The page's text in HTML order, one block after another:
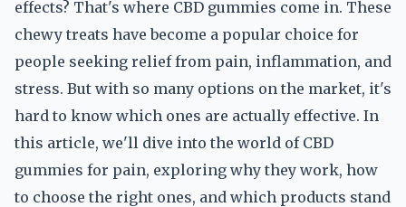
effects? That's where CBD gummies come in. These
chewy treats have become a popular choice for
people seeking relief from pain, inflammation, and
stress. But with so many options on the market, it's
hard to know which ones are actually effective. In
this article, we'll dive into the world of CBD
gummies for pain, exploring why they work, how
to choose the right ones, and which products stand